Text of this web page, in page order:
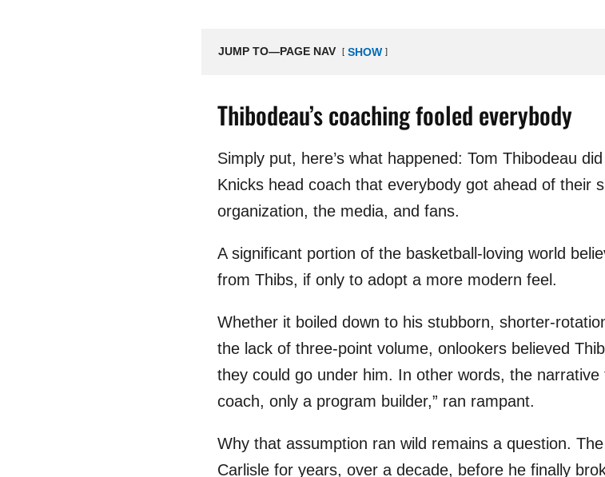
JUMP TO—PAGE NAV SHOW
Thibodeau’s coaching fooled everybody
Simply put, here’s what happened: Tom Thibodeau
Knicks head coach that everybody got ahead of their
organization, the media, and fans.
A significant portion of the basketball-loving world
from Thibs, if only to adopt a more modern feel.
Whether it boiled down to his stubborn, shorter-
the lack of three-point volume, onlookers believed
they could go under him. In other words, the narrative
coach, only a program builder,” ran rampant.
Why that assumption ran wild remains a question.
Carlisle for years, over a decade, before he finally